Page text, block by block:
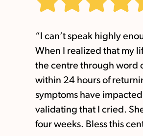
“I can’t speak highly
When I realized that my
the centre through word
within 24 hours of
symptoms have
validating that I cried.
four weeks. Bless this